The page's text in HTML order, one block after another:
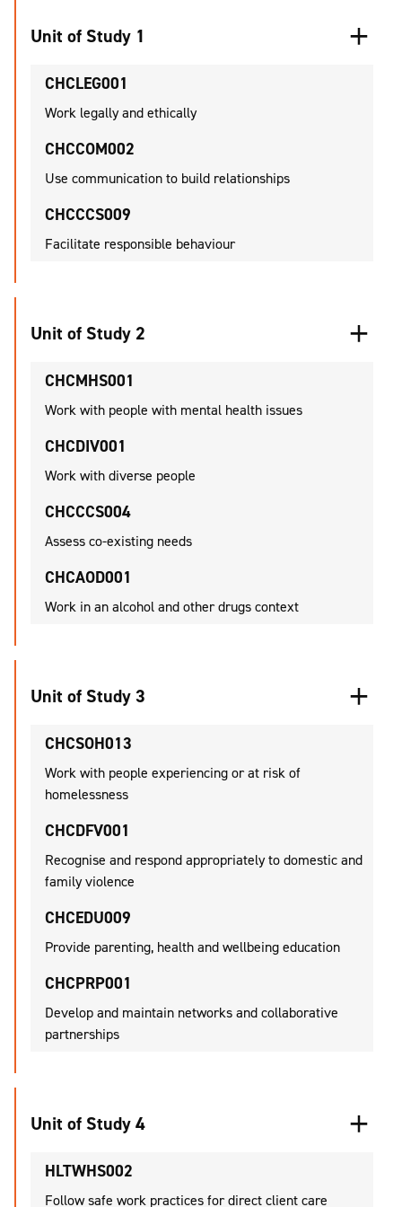
Unit of Study 1
CHCLEG001
Work legally and ethically
CHCCOM002
Use communication to build relationships
CHCCCS009
Facilitate responsible behaviour
Unit of Study 2
CHCMHS001
Work with people with mental health issues
CHCDIV001
Work with diverse people
CHCCCS004
Assess co-existing needs
CHCAOD001
Work in an alcohol and other drugs context
Unit of Study 3
CHCSOH013
Work with people experiencing or at risk of
homelessness
CHCDFV001
Recognise and respond appropriately to domestic and
family violence
CHCEDU009
Provide parenting, health and wellbeing education
CHCPRP001
Develop and maintain networks and collaborative
partnerships
Unit of Study 4
HLTWHS002
Follow safe work practices for direct client care